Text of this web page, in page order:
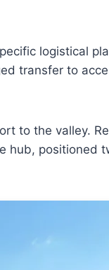
logistical
transfer to
to the valley.
hub, positioned